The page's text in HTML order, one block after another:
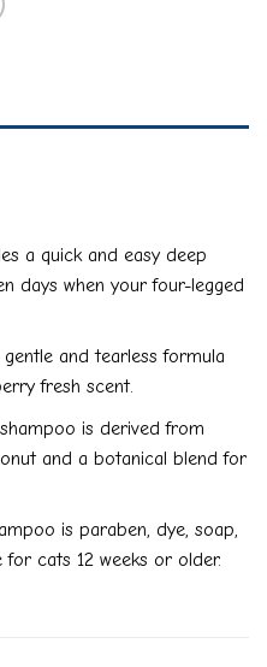
a quick and easy deep
days when your four-legged
and tearless formula
fresh scent.
is derived from
and a botanical blend for
is paraben, dye, soap,
cats 12 weeks or older.